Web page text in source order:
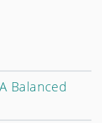
Balanced